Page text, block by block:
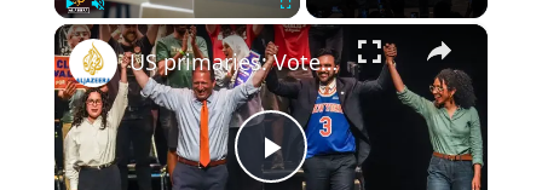
Play Unmute Fullscreen ×
Play
US primaries: Voters redefining their political priorities | This is America